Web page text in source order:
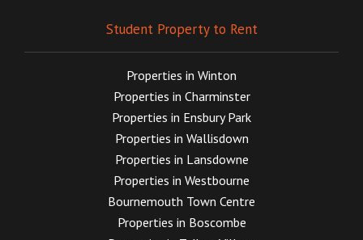
Student Property to Rent
Properties in Winton
Properties in Charminster
Properties in Ensbury Park
Properties in Wallisdown
Properties in Lansdowne
Properties in Westbourne
Bournemouth Town Centre
Properties in Boscombe